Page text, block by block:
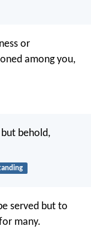
or
among you,
but behold,
served but to
many.